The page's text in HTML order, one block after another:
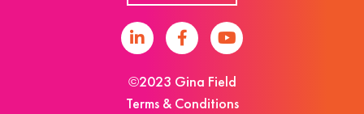
©2023 Gina Field
Terms & Conditions